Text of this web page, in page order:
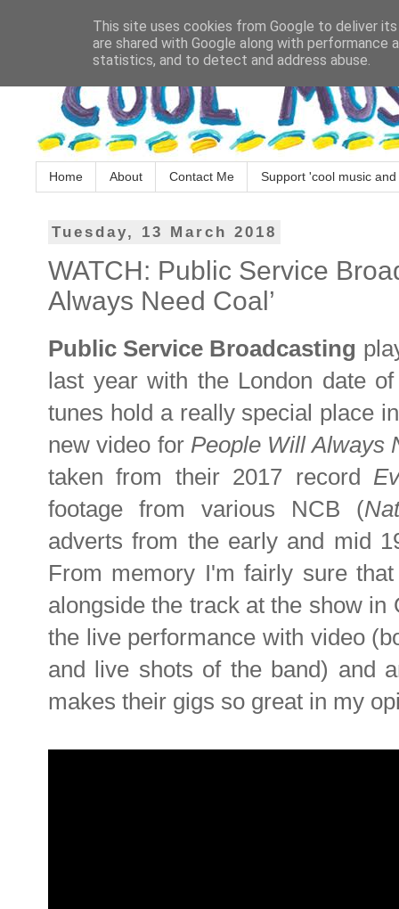
Home About Contact Me Support 'cool music
Tuesday, 13 March 2018
WATCH: Public Service
Always Need Coal’
Public Service Broadcasting
last year with the London date
tunes hold a really special place
new video for People Will Always
taken from their 2017 record
footage from various NCB (
adverts from the early and mid
From memory I'm fairly sure
alongside the track at the show
the live performance with video
and live shots of the band) and
makes their gigs so great in my
This site uses cookies from Google to deliver
are shared with Google along with
statistics, and to detect and address abuse.